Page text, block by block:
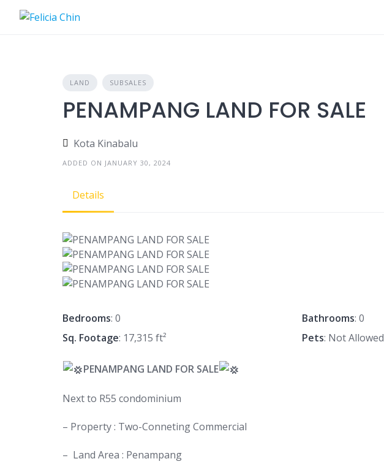
LAND SUBSALES
PENAMPANG LAND FOR SALE
Kota Kinabalu
ADDED ON JANUARY 30, 2024
Details
Bedrooms: 0 Bathrooms: 0
Sq. Footage: 17,315 ft² Pets: Not Allowed
PENAMPANG LAND FOR SALE
Next to R55 condominium
– Property : Two-Conneting Commercial
– Land Area : Penampang